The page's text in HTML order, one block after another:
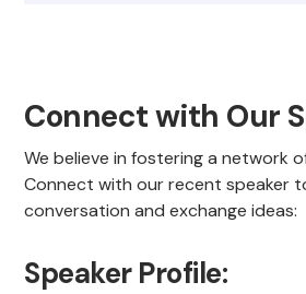
Connect with Our
We believe in fostering a network
Connect with our recent speaker
conversation and exchange ideas:
Speaker Profile: